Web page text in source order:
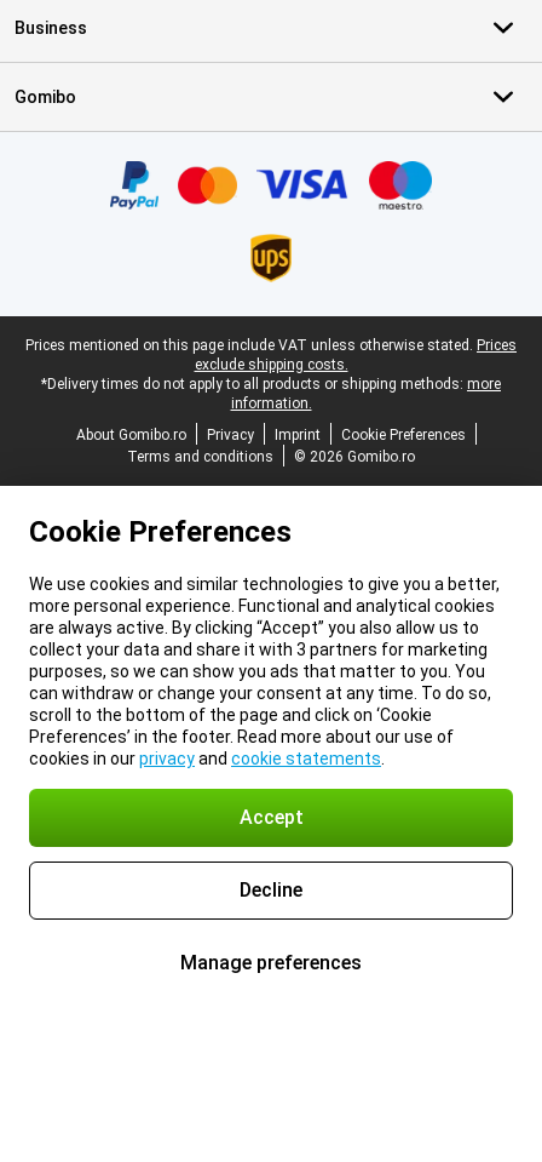
Business
Gomibo
Legal footer
Prices mentioned on this page include VAT unless otherwise stated. Prices
exclude shipping costs.
*Delivery times do not apply to all products or shipping methods: more
information.
About Gomibo.ro
Privacy Imprint
Cookie Preferences
Terms and conditions
© 2026 Gomibo.ro
Cookie Preferences
We use cookies and similar technologies to give you a better,
more personal experience. Functional and analytical cookies
are always active. By clicking “Accept” you also allow us to
collect your data and share it with 3 partners for marketing
purposes, so we can show you ads that matter to you. You
can withdraw or change your consent at any time. To do so,
scroll to the bottom of the page and click on ‘Cookie
Preferences’ in the footer. Read more about our use of
cookies in ourprivacyand cookie statements
Accept
Decline
Manage preferences